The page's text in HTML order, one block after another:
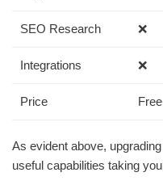
SEO Research ❌
Integrations ❌
Price Free
As evident above,
useful capabilities taking